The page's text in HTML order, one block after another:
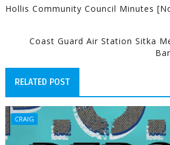
Hollis Community Council Minutes
Coast Guard Air Station Sitka
RELATED POST
CRAIG